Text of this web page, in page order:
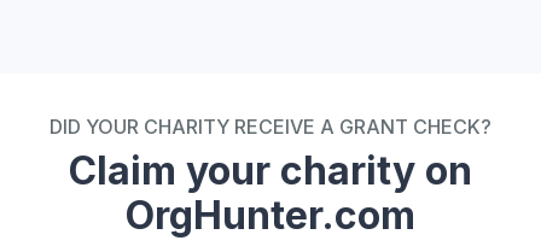
DID YOUR CHARITY RECEIVE A GRANT CHECK?
Claim your charity on
OrgHunter.com